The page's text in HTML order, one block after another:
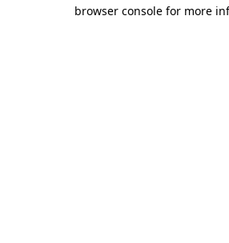
browser console for more